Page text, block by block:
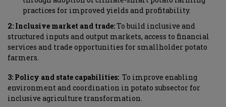
practices for improved yields and profitability.
2: Inclusive market and trade:To build inclusive and
structured inputs and output markets, access to financial
services and trade opportunities for smallholder potato
farmers.
3: Policy and state capabilities: To improve enabling
environment and coordination in potato subsector for
inclusive agriculture transformation.